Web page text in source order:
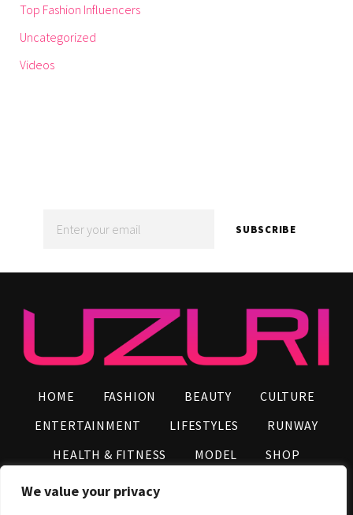
We value your privacy
Top Fashion Influencers
Uncategorized
Videos
SUBSCRIBE
HOME FASHION BEAUTY
CULTURE
ENTERTAINMENT
LIFESTYLES
RUNWAY
HEALTH & FITNESS
MODEL
SHOP
VIDEOS
AFRO NEWS